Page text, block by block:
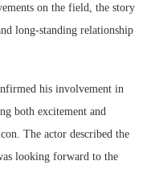
on the field, the story
long-standing relationship
his involvement in
both excitement and
The actor described the
looking forward to the